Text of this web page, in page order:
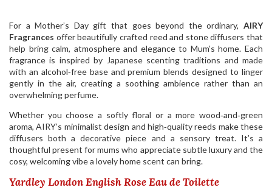
For a Mother’s Day gift that goes beyond the ordinary, AIRY
Fragrances offer beautifully crafted reed and stone diffusers that
help bring calm, atmosphere and elegance to Mum’s home. Each
fragrance is inspired by Japanese scenting traditions and made
with an alcohol‑free base and premium blends designed to linger
gently in the air, creating a soothing ambience rather than an
overwhelming perfume.
Whether you choose a softly floral or a more wood‑and‑green
aroma, AIRY’s minimalist design and high‑quality reeds make these
diffusers both a decorative piece and a sensory treat. It’s a
thoughtful present for mums who appreciate subtle luxury and the
cosy, welcoming vibe a lovely home scent can bring.
Yardley London English Rose Eau de Toilette